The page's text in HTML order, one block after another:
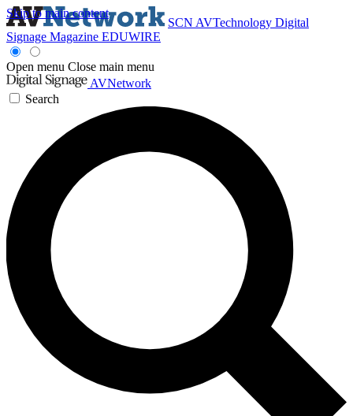
Skip to main content
SCN AVTechnology Digital
Signage Magazine EDUWIRE
Open menu Close main menu
AVNetwork
Search